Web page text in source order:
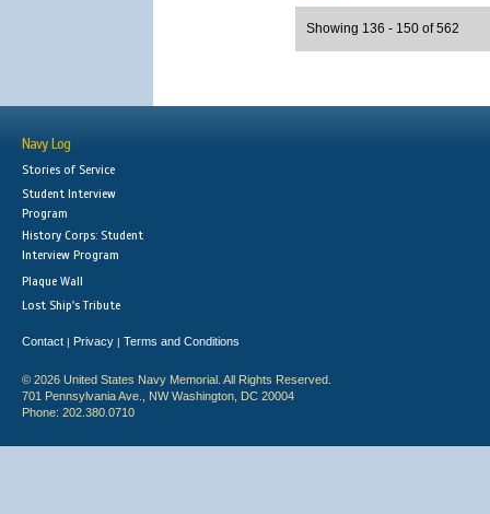
Showing 136 - 150 of 562
Navy Log
Stories of Service
Student Interview
Program
History Corps: Student
Interview Program
Plaque Wall
Lost Ship's Tribute
Contact | Privacy | Terms and Conditions
© 2026 United States Navy Memorial. All Rights Reserved.
701 Pennsylvania Ave., NW Washington, DC 20004
Phone: 202.380.0710